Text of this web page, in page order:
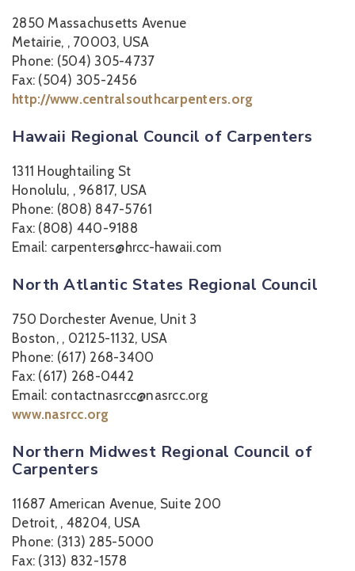
2850 Massachusetts Avenue
Metairie, , 70003, USA
Phone: (504) 305-4737
Fax: (504) 305-2456
http://www.centralsouthcarpenters.org
Hawaii Regional Council of Carpenters
1311 Houghtailing St
Honolulu, , 96817, USA
Phone: (808) 847-5761
Fax: (808) 440-9188
Email: carpenters@hrcc-hawaii.com
North Atlantic States Regional Council
750 Dorchester Avenue, Unit 3
Boston, , 02125-1132, USA
Phone: (617) 268-3400
Fax: (617) 268-0442
Email: contactnasrcc@nasrcc.org
www.nasrcc.org
Northern Midwest Regional Council of
Carpenters
11687 American Avenue, Suite 200
Detroit, , 48204, USA
Phone: (313) 285-5000
Fax: (313) 832-1578